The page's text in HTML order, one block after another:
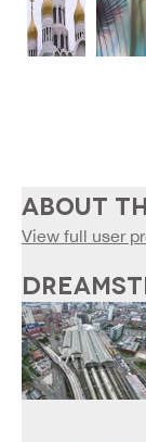
ABOUT
View full user